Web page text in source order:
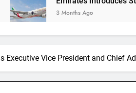
3 Months Ago
Vice President and Chief